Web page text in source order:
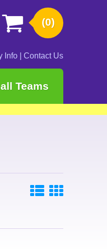
(0)
Info Contact Us
Teams